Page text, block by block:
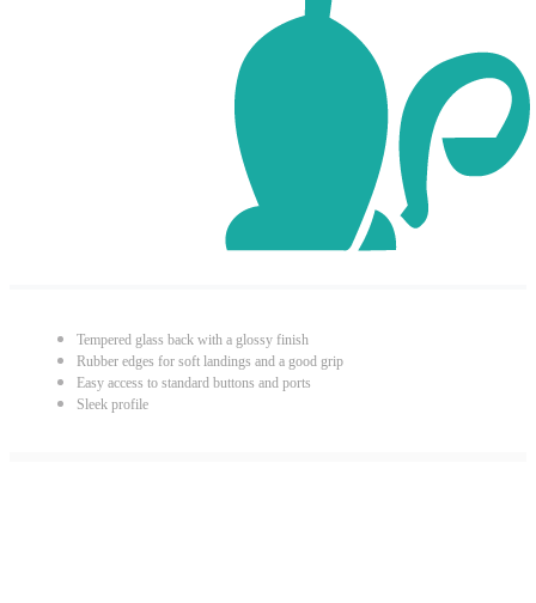
Tempered glass back with a glossy finish
Rubber edges for soft landings and a good grip
Easy access to standard buttons and ports
Sleek profile